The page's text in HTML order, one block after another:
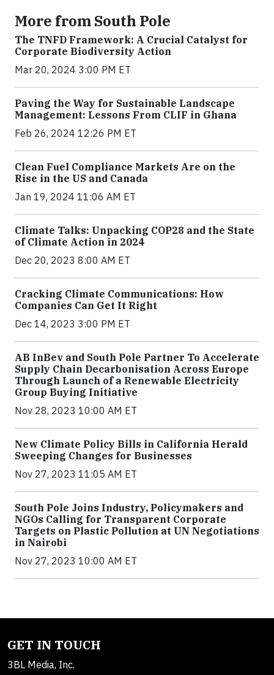
More from South Pole
The TNFD Framework: A Crucial Catalyst for
Corporate Biodiversity Action
Mar 20, 2024 3:00 PM ET
Paving the Way for Sustainable Landscape
Management: Lessons From CLIF in Ghana
Feb 26, 2024 12:26 PM ET
Clean Fuel Compliance Markets Are on the
Rise in the US and Canada
Jan 19, 2024 11:06 AM ET
Climate Talks: Unpacking COP28 and the State
of Climate Action in 2024
Dec 20, 2023 8:00 AM ET
Cracking Climate Communications: How
Companies Can Get It Right
Dec 14, 2023 3:00 PM ET
AB InBev and South Pole Partner To Accelerate
Supply Chain Decarbonisation Across Europe
Through Launch of a Renewable Electricity
Group Buying Initiative
Nov 28, 2023 10:00 AM ET
New Climate Policy Bills in California Herald
Sweeping Changes for Businesses
Nov 27, 2023 11:05 AM ET
South Pole Joins Industry, Policymakers and
NGOs Calling for Transparent Corporate
Targets on Plastic Pollution at UN Negotiations
in Nairobi
Nov 27, 2023 10:00 AM ET
GET IN TOUCH
3BL Media, Inc.